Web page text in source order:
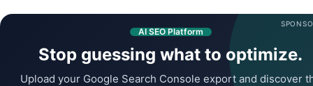
AI SEO Platform
Stop guessing what to optimize.
Upload your Google Search Console export and discover